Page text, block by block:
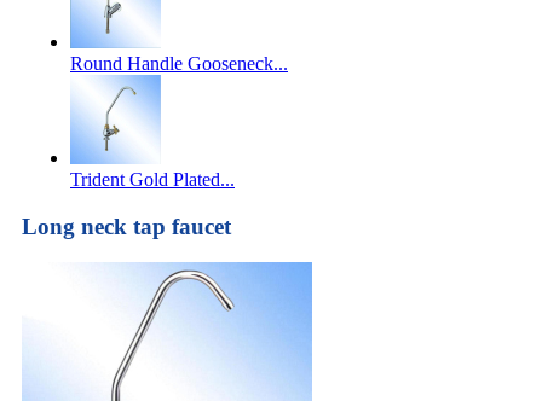
Round Handle Gooseneck...
Trident Gold Plated...
Long neck tap faucet